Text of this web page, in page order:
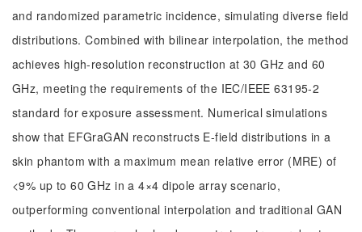
and randomized parametric incidence, simulating diverse field
distributions. Combined with bilinear interpolation, the method
achieves high-resolution reconstruction at 30 GHz and 60
GHz, meeting the requirements of the IEC/IEEE 63195-2
standard for exposure assessment. Numerical simulations
show that EFGraGAN reconstructs E-field distributions in a
skin phantom with a maximum mean relative error (MRE) of
<9% up to 60 GHz in a 4×4 dipole array scenario,
outperforming conventional interpolation and traditional GAN